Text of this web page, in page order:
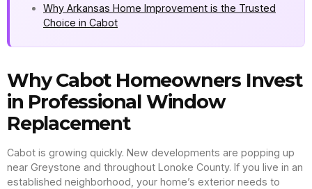
Why Arkansas Home Improvement is the Trusted
Choice in Cabot
Why Cabot Homeowners Invest
in Professional Window
Replacement
Cabot is growing quickly. New developments are popping up
near Greystone and throughout Lonoke County. If you live in an
established neighborhood, your home’s exterior needs to